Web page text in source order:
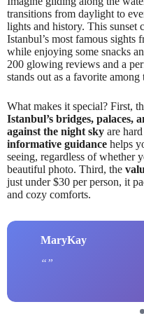
transitions from daylight to
lights and history. This sunset
Istanbul’s most famous sights
while enjoying some snacks
200 glowing reviews and a
stands out as a favorite among
What makes it special? First,
Istanbul’s bridges, palaces,
against the night sky are
informative guidance helps
seeing, regardless of whether
beautiful photo. Third, the
just under $30 per person, it
and cozy comforts.
MaryKay